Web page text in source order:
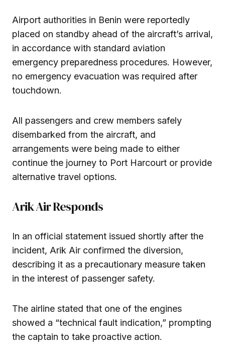
Airport authorities in Benin were reportedly
placed on standby ahead of the aircraft’s arrival,
in accordance with standard aviation
emergency preparedness procedures. However,
no emergency evacuation was required after
touchdown.
All passengers and crew members safely
disembarked from the aircraft, and
arrangements were being made to either
continue the journey to Port Harcourt or provide
alternative travel options.
Arik Air Responds
In an official statement issued shortly after the
incident, Arik Air confirmed the diversion,
describing it as a precautionary measure taken
in the interest of passenger safety.
The airline stated that one of the engines
showed a “technical fault indication,” prompting
the captain to take proactive action.